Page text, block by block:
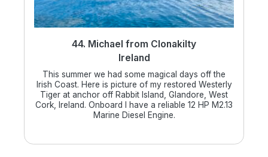
44. Michael from Clonakilty
Ireland
This summer we had some magical days off the
Irish Coast. Here is picture of my restored Westerly
Tiger at anchor off Rabbit Island, Glandore, West
Cork, Ireland. Onboard I have a reliable 12 HP M2.13
Marine Diesel Engine.